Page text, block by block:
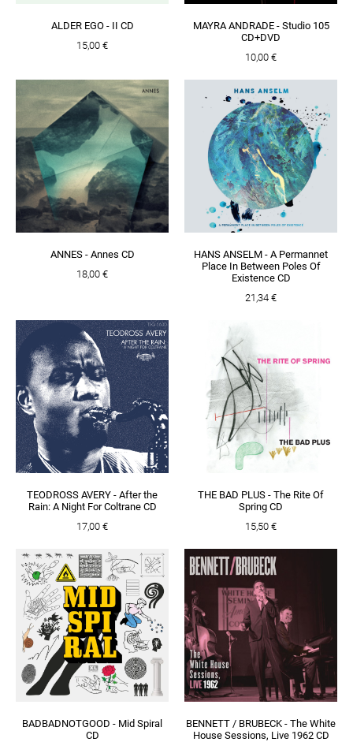
ALDER EGO - II CD
15,00 €
MAYRA ANDRADE - Studio 105
CD+DVD
10,00 €
ANNES - Annes CD
18,00 €
HANS ANSELM - A Permannet
Place In Between Poles Of
Existence CD
21,34 €
TEODROSS AVERY - After the
Rain: A Night For Coltrane CD
17,00 €
THE BAD PLUS - The Rite Of
Spring CD
15,50 €
BADBADNOTGOOD - Mid Spiral
CD
BENNETT / BRUBECK - The White
House Sessions, Live 1962 CD